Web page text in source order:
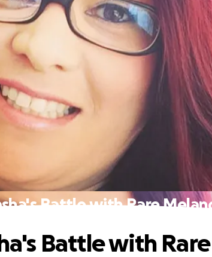
Battle with Rare
Battle with Rare